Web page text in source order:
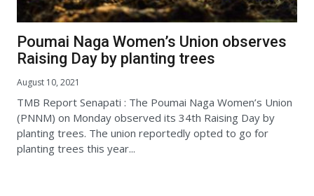
Poumai Naga Women’s Union observes
Raising Day by planting trees
August 10, 2021
TMB Report Senapati : The Poumai Naga Women’s Union
(PNNM) on Monday observed its 34th Raising Day by
planting trees. The union reportedly opted to go for
planting trees this year...